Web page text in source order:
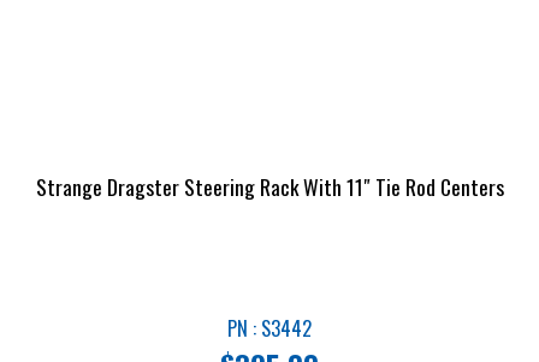
Strange Dragster Steering Rack With 11″ Tie Rod Centers
PN : S3442